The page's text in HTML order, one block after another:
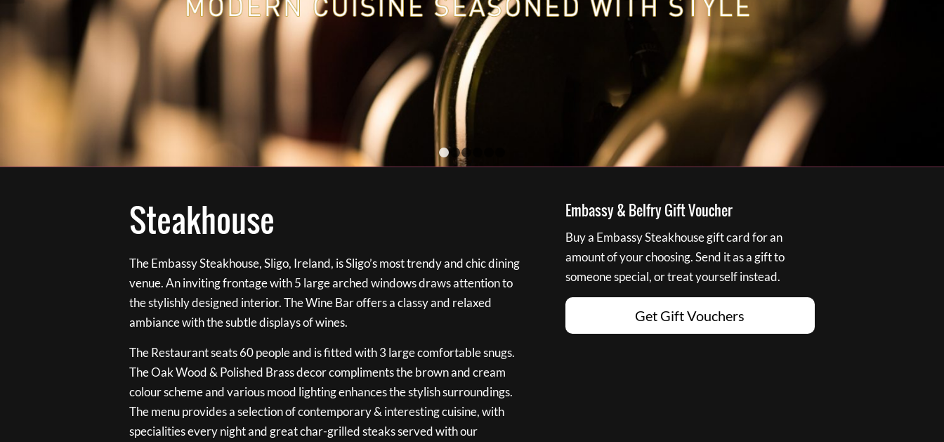
Steakhouse
The Embassy Steakhouse, Sligo, Ireland, is Sligo’s most trendy and chic dining
venue. An inviting frontage with 5 large arched windows draws attention to
the stylishly designed interior. The Wine Bar offers a classy and relaxed
ambiance with the subtle displays of wines.
The Restaurant seats 60 people and is fitted with 3 large comfortable snugs.
The Oak Wood & Polished Brass decor compliments the brown and cream
colour scheme and various mood lighting enhances the stylish surroundings.
The menu provides a selection of contemporary & interesting cuisine, with
specialities every night and great char-grilled steaks served with our
Embassy & Belfry Gift Voucher
Buy a Embassy Steakhouse gift card for an
amount of your choosing. Send it as a gift to
someone special, or treat yourself instead.
Get Gift Vouchers